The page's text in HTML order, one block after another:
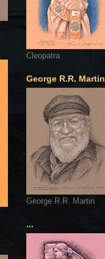
Cleopatra
George R.R. Martin
George R.R. Martin
...